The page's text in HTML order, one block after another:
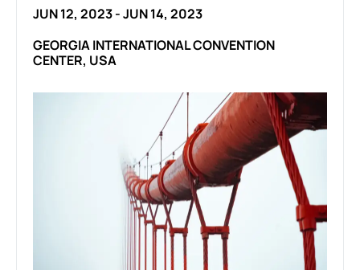
JUN 12, 2023 - JUN 14, 2023
GEORGIA INTERNATIONAL CONVENTION
CENTER, USA